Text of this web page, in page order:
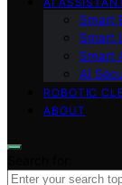
Smart
Smart
Smart
AI
ROBOTIC
ABOUT